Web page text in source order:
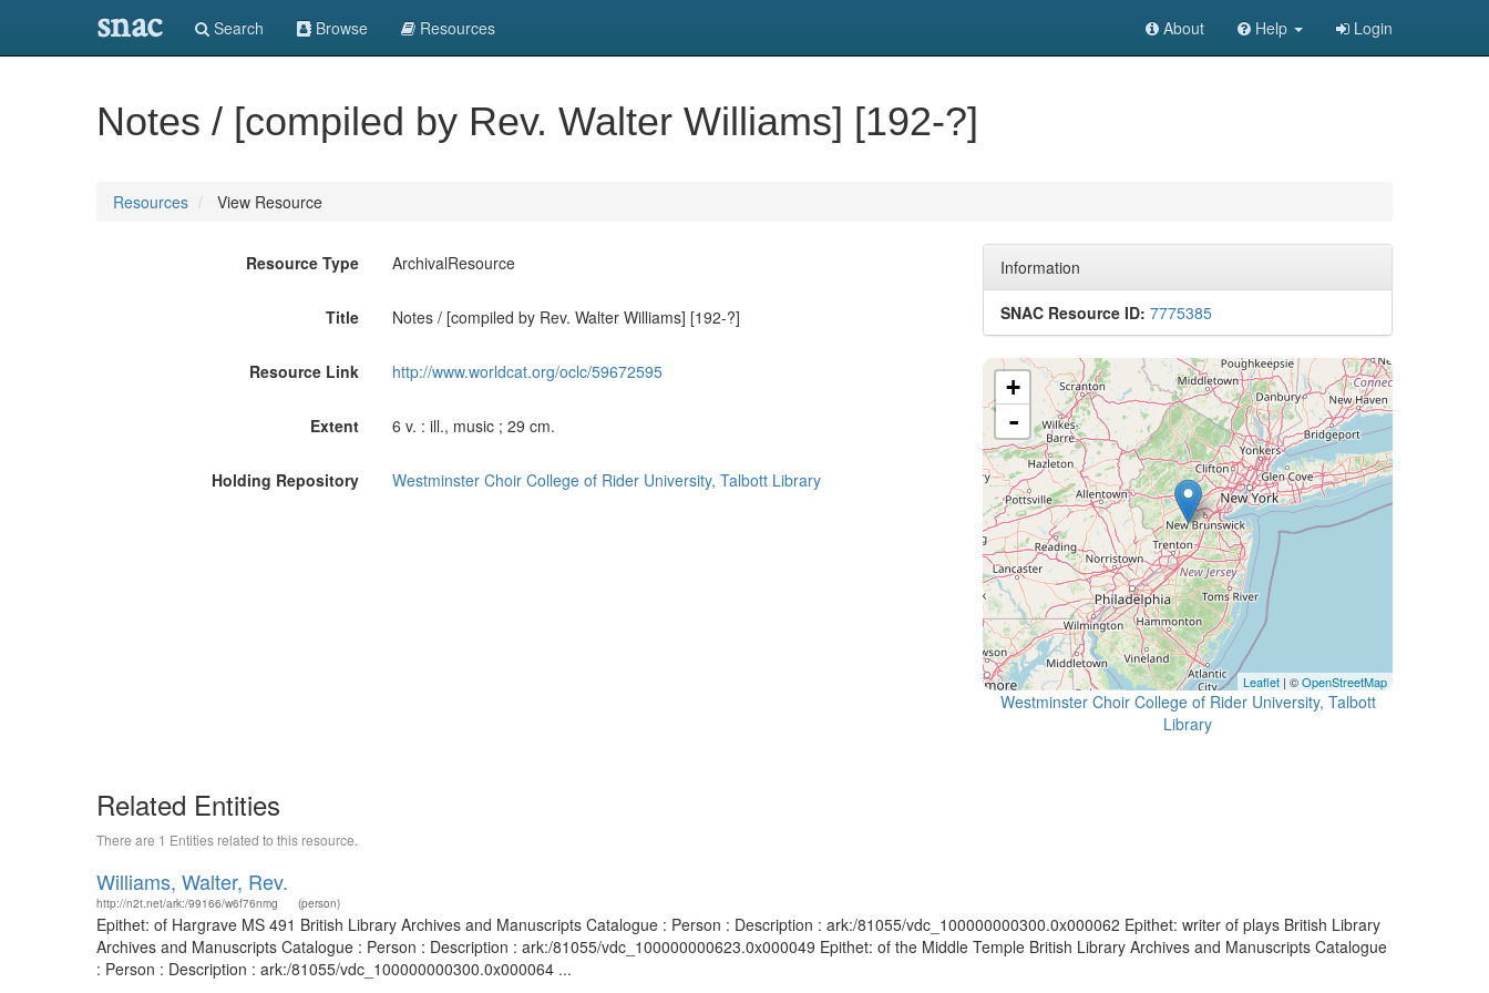
snac Search Browse Resources About Help Login
Notes / [compiled by Rev. Walter Williams] [192-?]
Resources View Resource
Resource Type ArchivalResource
Title Notes / [compiled by Rev. Walter Williams] [192-?]
Resource Link http://www.worldcat.org/oclc/59672595
Extent 6 v. : ill., music ; 29 cm.
Holding Repository Westminster Choir College of Rider University, Talbott Library
Information
SNAC Resource ID: 7775385
+
-
Leaflet | ©OpenStreetMap
Westminster Choir College of Rider University, Talbott
Library
Related Entities
There are 1 Entities related to this resource.
Williams, Walter, Rev.
http://n2t.net/ark:/99166/w6f76nmg (person)
Epithet: of Hargrave MS 491 British Library Archives and Manuscripts Catalogue : Person : Description : ark:/81055/vdc_100000000300.0x000062 Epithet: writer of plays British Library
Archives and Manuscripts Catalogue : Person : Description : ark:/81055/vdc_100000000623.0x000049 Epithet: of the Middle Temple British Library Archives and Manuscripts Catalogue
: Person : Description : ark:/81055/vdc_100000000300.0x000064 ...